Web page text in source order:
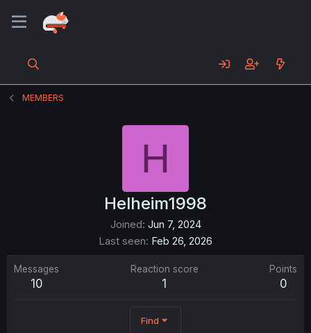
MEMBERS
H
Helheim1998
Joined Jun 7, 2024
Last seen Feb 26, 2026
Messages
10
Reaction score
1
Points
0
Find